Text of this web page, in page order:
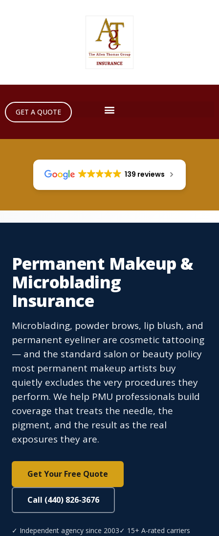
GET A QUOTE
139 reviews
Permanent Makeup &
Microblading
Insurance
Microblading, powder brows, lip blush, and
permanent eyeliner are cosmetic tattooing
— and the standard salon or beauty policy
most permanent makeup artists buy
quietly excludes the very procedures they
perform. We help PMU professionals build
coverage that treats the needle, the
pigment, and the result as the real
exposures they are.
Get Your Free Quote
Call (440) 826-3676
✓ Independent agency since 2003✓ 15+ A-rated carriers